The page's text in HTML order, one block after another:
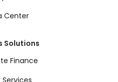
Center
Solutions
Finance